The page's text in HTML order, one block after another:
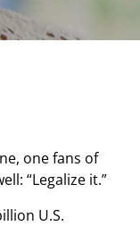
one fans of
“Legalize it.”
U.S.